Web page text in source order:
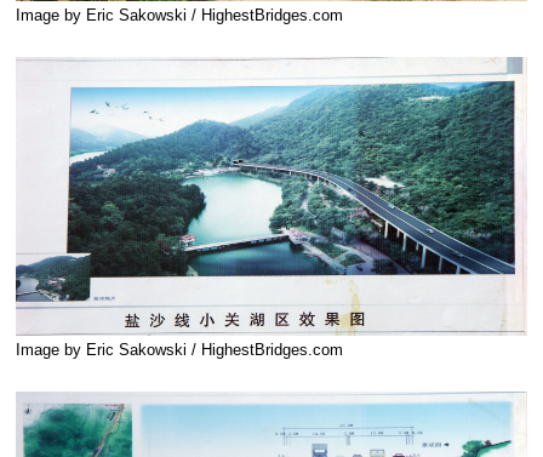
Image by Eric Sakowski / HighestBridges.com
Image by Eric Sakowski / HighestBridges.com